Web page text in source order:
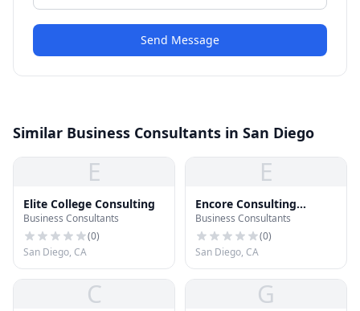
Send Message
Similar Business Consultants in San Diego
E
Elite College Consulting
Business Consultants
(0)
San Diego, CA
E
Encore Consulting
Group, Inc
Business Consultants
(0)
San Diego, CA
C G